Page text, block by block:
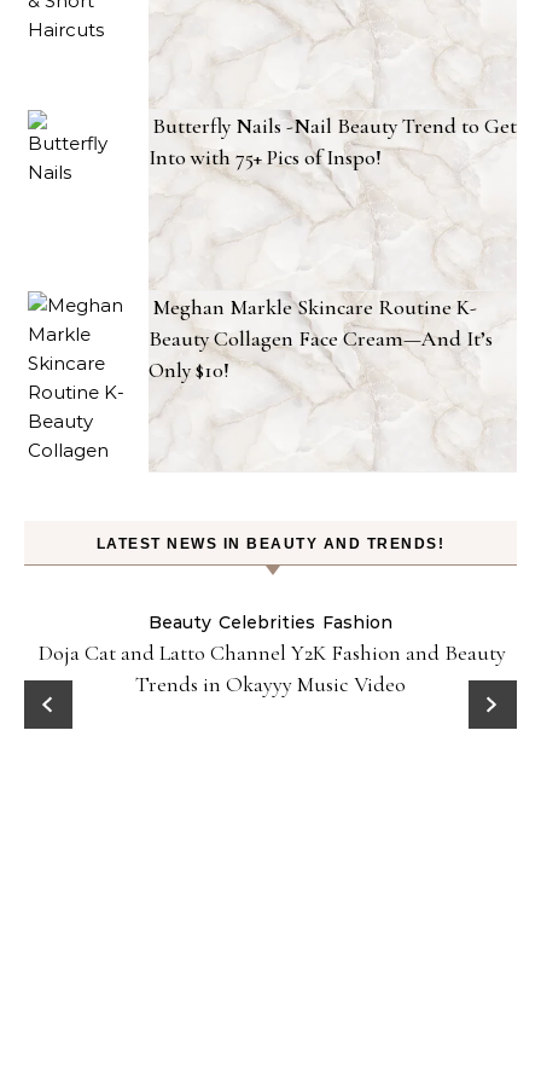
Butterfly Nails -Nail Beauty Trend to Get
Into with 75+ Pics of Inspo!
Meghan Markle Skincare Routine K-
Beauty Collagen Face Cream—And It’s
Only $10!
LATEST NEWS IN BEAUTY AND TRENDS!
Beauty Celebrities Fashion
Doja Cat and Latto Channel Y2K Fashion and Beauty
Trends in Okayyy Music Video